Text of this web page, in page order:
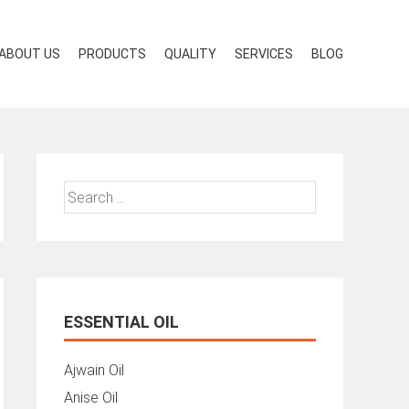
US PRODUCTS QUALITY SERVICES BLOG
Search
for:
ESSENTIAL OIL
Ajwain Oil
Anise Oil